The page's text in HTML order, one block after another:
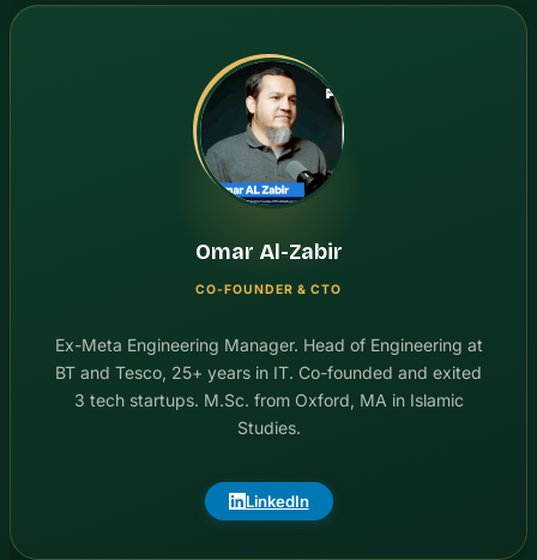
Omar Al-Zabir
CO-FOUNDER & CTO
Ex-Meta Engineering Manager. Head of Engineering at
BT and Tesco, 25+ years in IT. Co-founded and exited
3 tech startups. M.Sc. from Oxford, MA in Islamic
Studies.
LinkedIn